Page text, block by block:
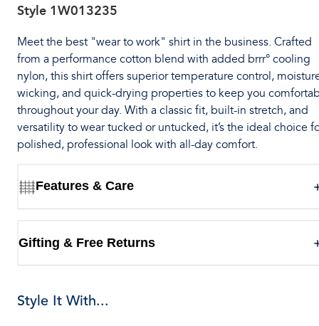
Style 1W013235
Meet the best "wear to work" shirt in the business. Crafted
from a performance cotton blend with added brrr° cooling
nylon, this shirt offers superior temperature control,
wicking, and quick-drying properties to keep you
throughout your day. With a classic fit, built-in stretch, and
versatility to wear tucked or untucked, it’s the ideal choice
polished, professional look with all-day comfort.
Features & Care
Gifting & Free Returns
Style It With...